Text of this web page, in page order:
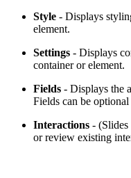
Style - Displays
element.
Settings - Displays
container or element.
Fields - Displays the
Fields can be
Interactions -
or review existing